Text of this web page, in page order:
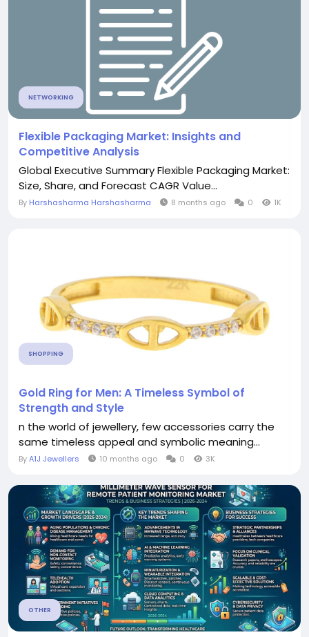
NETWORKING
Flexible Packaging Market: Insights and
Competitive Analysis
Global Executive Summary Flexible Packaging Market:
Size, Share, and Forecast CAGR Value...
By Harshasharma Harshasharma 8 months ago 0 1K
SHOPPING
Gold Ring for Men: A Timeless Symbol of
Strength and Style
n the world of jewellery, few accessories carry the
same timeless appeal and symbolic meaning...
ByA1J Jewellers 10 months ago 0 3K
OTHER